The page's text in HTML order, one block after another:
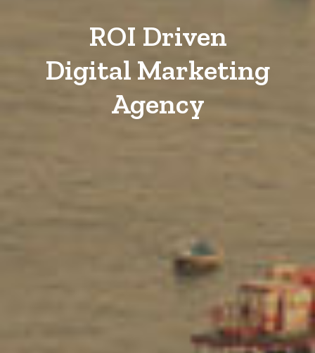
ROI Driven
Digital Marketing
Agency